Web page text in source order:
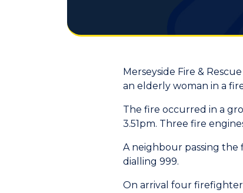
Merseyside Fire &
an elderly woman in a
The fire occurred in a
3.51pm. Three fire
A neighbour passing
dialling 999.
On arrival four